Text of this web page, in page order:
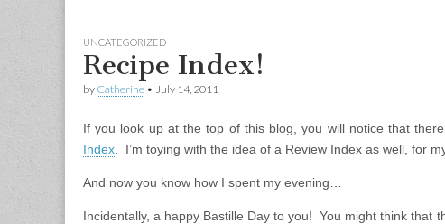
UNCATEGORIZED
Recipe Index!
by Catherine • July 14, 2011
If you look up at the top of this blog, you will notice that
Index . I’m toying with the idea of a Review Index as well, for
And now you know how I spent my evening…
Incidentally, a happy Bastille Day to you! You might think that